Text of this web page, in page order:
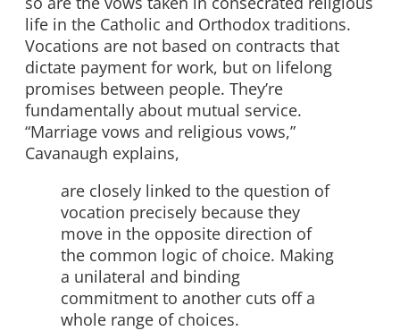
life in the Catholic and Orthodox traditions.
Vocations are not based on contracts that
dictate payment for work, but on lifelong
promises between people. They’re
fundamentally about mutual service.
“Marriage vows and religious vows,”
Cavanaugh explains,
are closely linked to the question of
vocation precisely because they
move in the opposite direction of
the common logic of choice. Making
a unilateral and binding
commitment to another cuts off a
whole range of choices.